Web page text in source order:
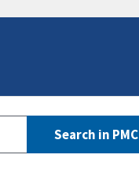
Search in PMC